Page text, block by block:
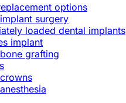
options
surgery
loaded dental implants
implant
grafting